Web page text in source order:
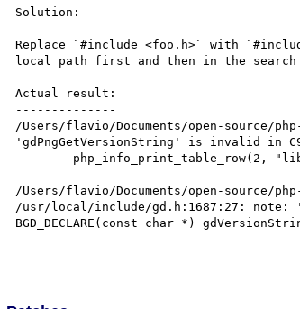
Solution:
Replace `#include <foo.h>` with
local path first and then in the
Actual result:
--------------
/Users/flavio/Documents/open-
'gdPngGetVersionString' is invalid in
/Users/flavio/Documents/open-source/
/usr/local/include/gd.h:1687:27: note:
BGD_DECLARE(const char *)